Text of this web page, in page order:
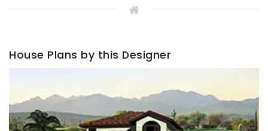
House Plans by this Designer